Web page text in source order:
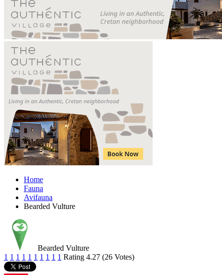
Home
Fauna
Avifauna
Bearded Vulture
Bearded Vulture
1 1 1 1 1 1 1 1 1 1 Rating 4.27 (26 Votes)